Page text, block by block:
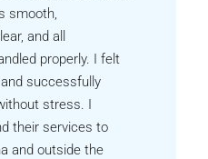
smooth,
and all
properly. I felt
successfully
stress. I
their services to
and outside the